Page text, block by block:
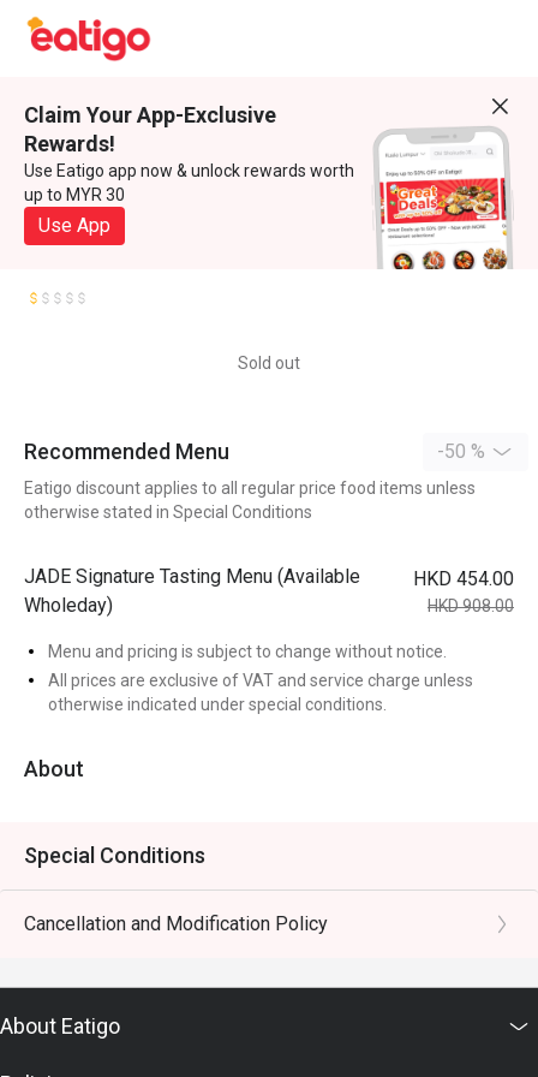
Claim Your App-Exclusive
Rewards!
Use Eatigo app now & unlock rewards worth
up to MYR 30
Use App
Sold out
Recommended Menu -50 %
Eatigo discount applies to all regular price food items unless
otherwise stated in Special Conditions
JADE Signature Tasting Menu (Available
Wholeday)
HKD 454.00
HKD 908.00
Menu and pricing is subject to change without notice.
All prices are exclusive of VAT and service charge unless
otherwise indicated under special conditions.
About
Special Conditions
Cancellation and Modification Policy
About Eatigo